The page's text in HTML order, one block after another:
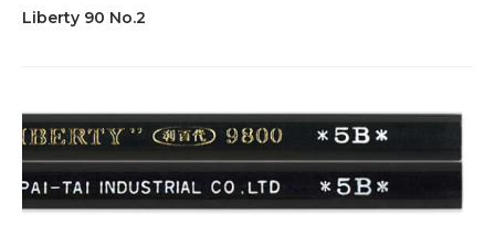
Liberty 90 No.2